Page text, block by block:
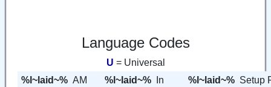
Language Codes
U = Universal
%l~laid~% AM
%l~laid~%
In
%l~laid~% Setup